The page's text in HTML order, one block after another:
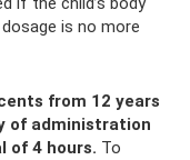
is no more
from 12 years
of administration
of 4 hours. To